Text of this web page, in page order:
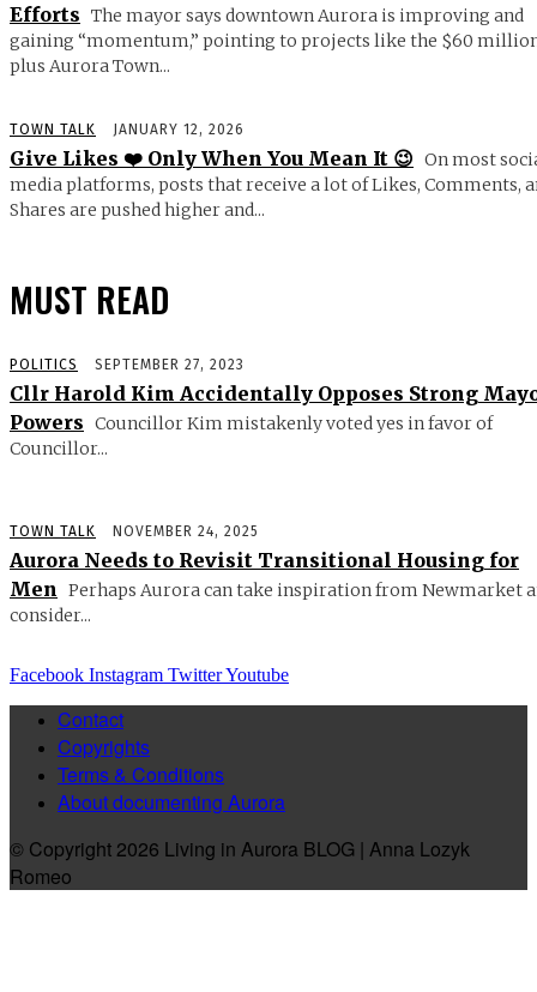
Efforts The mayor says downtown Aurora is improving and
gaining “momentum,” pointing to projects like the $60
plus Aurora Town...
TOWN TALK JANUARY 12, 2026
Give Likes ❤️ Only When You Mean It 😉 On most
media platforms, posts that receive a lot of Likes, Comments,
Shares are pushed higher and...
MUST READ
POLITICS SEPTEMBER 27, 2023
Cllr Harold Kim Accidentally Opposes Strong
Powers Councillor Kim mistakenly voted yes in favor of
Councillor...
TOWN TALK NOVEMBER 24, 2025
Aurora Needs to Revisit Transitional Housing for
Men
Perhaps Aurora can take inspiration from Newmarket
consider...
Facebook Instagram TwitterYoutube
Contact
Copyrights
Terms & Conditions
About documenting Aurora
© Copyright 2026 Living in Aurora BLOG | Anna Lozyk
Romeo